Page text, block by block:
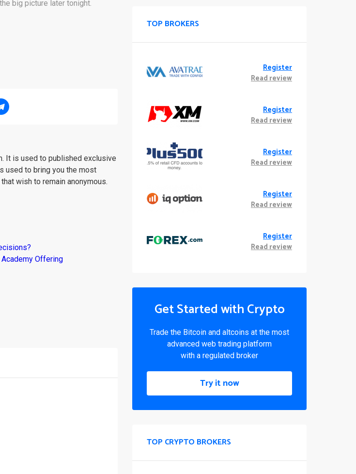
big picture later tonight.
It is used to published exclusive
used to bring you the most
wish to remain anonymous.
Academy Offering
TOP BROKERS
Register
Read review
Register
Read review
Register
Read review
Register
Read review
Register
Read review
Get Started with Crypto
Trade the Bitcoin and altcoins at the most
advanced web trading platform
with a regulated broker
Try it now
TOP CRYPTO BROKERS